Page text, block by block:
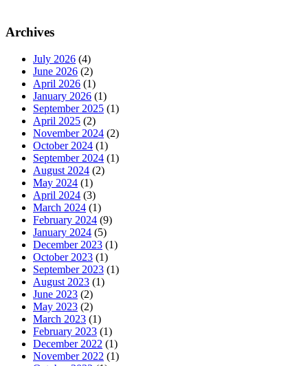
Archives
July 2026 (4)
June 2026 (2)
April 2026 (1)
January 2026 (1)
September 2025 (1)
April 2025 (2)
November 2024 (2)
October 2024 (1)
September 2024 (1)
August 2024 (2)
May 2024 (1)
April 2024 (3)
March 2024 (1)
February 2024 (9)
January 2024 (5)
December 2023 (1)
October 2023 (1)
September 2023 (1)
August 2023 (1)
June 2023 (2)
May 2023 (2)
March 2023 (1)
February 2023 (1)
December 2022 (1)
November 2022 (1)